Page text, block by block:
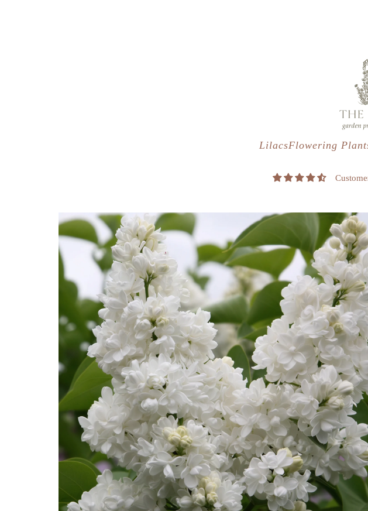
LilacsFlowering